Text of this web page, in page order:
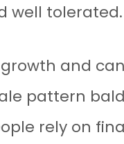
well tolerated.
and
pattern
rely on